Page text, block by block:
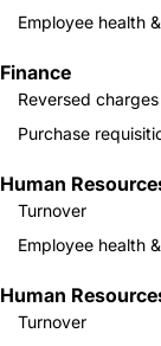
Employee health
Finance
Reversed charges
Purchase
Human
Turnover
Employee health
Human
Turnover